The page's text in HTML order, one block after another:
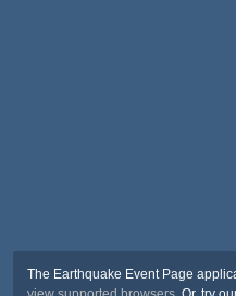
The Earthquake Event Page